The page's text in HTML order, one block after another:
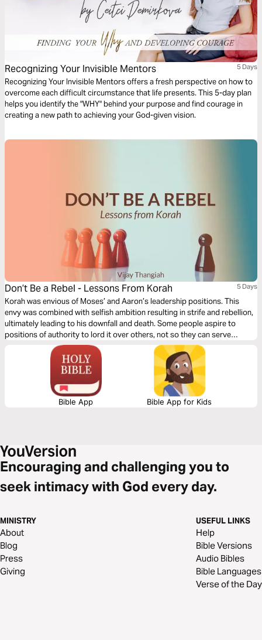
Recognizing Your Invisible Mentors 5 Days
Recognizing Your Invisible Mentors offers a fresh perspective on how to
overcome each difficult circumstance that life presents. This 5-day plan
helps you identify the "WHY" behind your purpose and find courage in
creating a new path to achieving your God-given vision.
Don’t Be a Rebel - Lessons From Korah 5 Days
Korah was envious of Moses’ and Aaron’s leadership positions. This
envy was combined with selfish ambition resulting in strife and rebellion,
ultimately leading to his downfall and death. Some people aspire to
positions of authority to lord it over others, not so they can serve
others. An important lesson to learn from Korah is not to let your desire
for someone else make you discontented with what you already have.
Bible App Bible App for Kids
Encouraging and challenging you to
seek intimacy with God every day.
MINISTRY
About
Blog
Press
Giving
USEFUL LINKS
Help
Bible Versions
Audio Bibles
Bible Languages
Verse of the Day